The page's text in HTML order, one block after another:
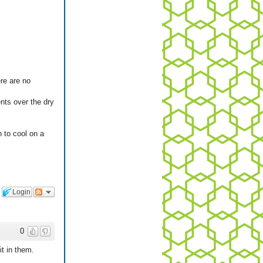
are no
over the dry
to cool on a
Login
0
in them.